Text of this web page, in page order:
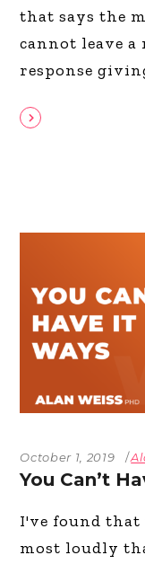
that says the
cannot leave a
response
October 1, 2019
You Can’t
I've found that
most loudly